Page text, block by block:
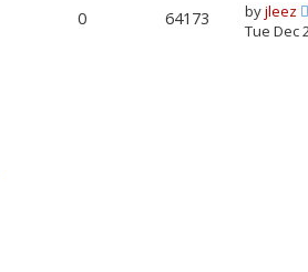
0 64173 byjleez
Tue Dec